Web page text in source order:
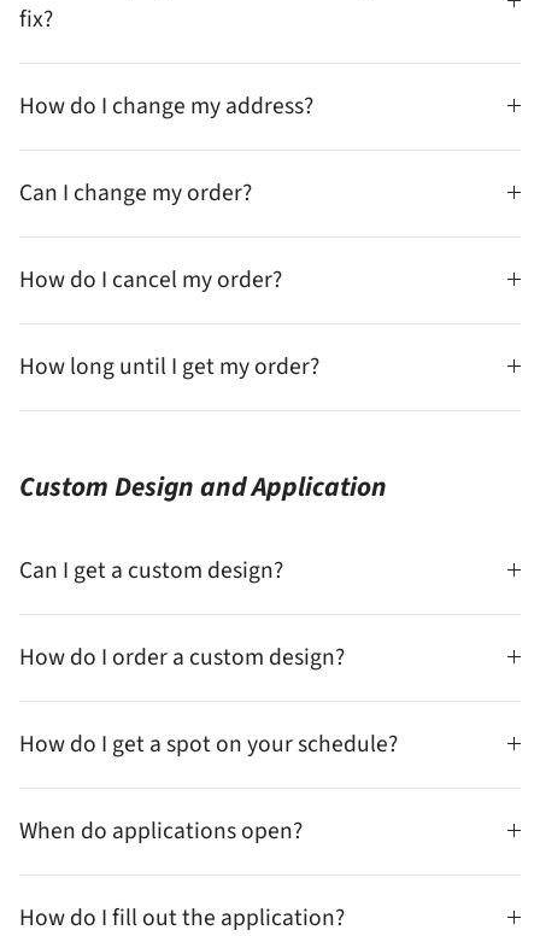
fix?
How do I change my address?
Can I change my order?
How do I cancel my order?
How long until I get my order?
Custom Design and Application
Can I get a custom design?
How do I order a custom design?
How do I get a spot on your schedule?
When do applications open?
How do I fill out the application?